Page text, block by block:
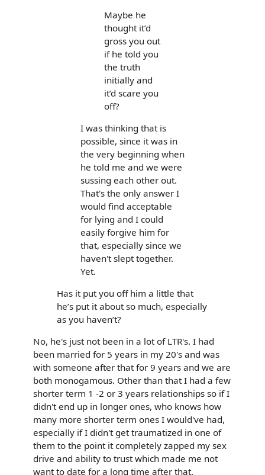
Maybe he
thought it’d
gross you out
if he told you
the truth
initially and
it’d scare you
off?
I was thinking that is
possible, since it was in
the very beginning when
he told me and we were
sussing each other out.
That's the only answer I
would find acceptable
for lying and I could
easily forgive him for
that, especially since we
haven't slept together.
Yet.
Has it put you off him a little that
he’s put it about so much, especially
as you haven’t?
No, he's just not been in a lot of LTR's. I had
been married for 5 years in my 20's and was
with someone after that for 9 years and we are
both monogamous. Other than that I had a few
shorter term 1 -2 or 3 years relationships so if I
didn't end up in longer ones, who knows how
many more shorter term ones I would've had,
especially if I didn't get traumatized in one of
them to the point it completely zapped my sex
drive and ability to trust which made me not
want to date for a long time after that.